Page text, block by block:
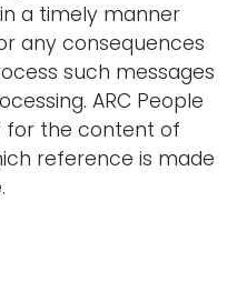
a timely manner
any consequences
such messages
ARC People
for the content of
reference is made